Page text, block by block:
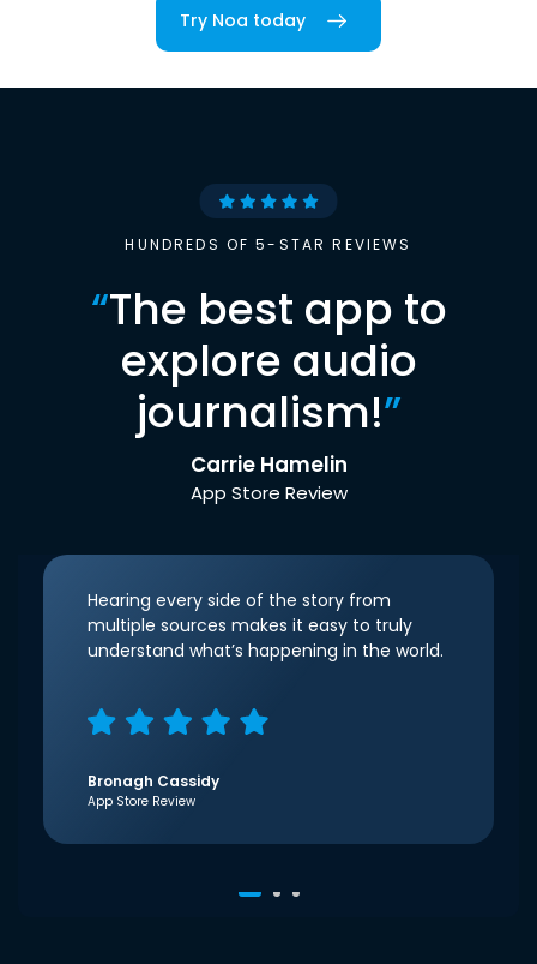
Try Noa today
HUNDREDS OF 5-STAR REVIEWS
“The best app to
explore audio
journalism!”
Carrie Hamelin
App Store Review
Hearing every side of the story from
multiple sources makes it easy to truly
understand what’s happening in the world.
Bronagh Cassidy
App Store Review